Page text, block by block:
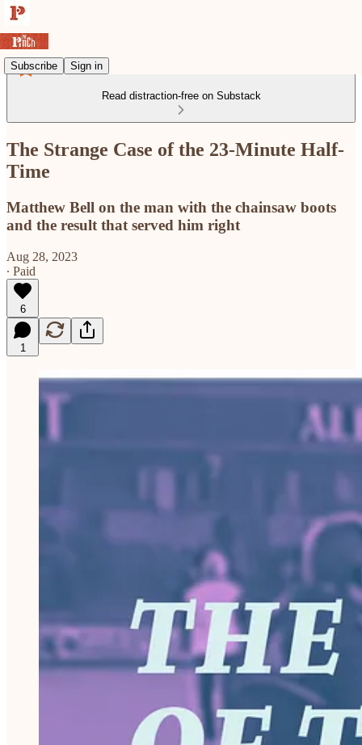
Subscribe Sign in
Read distraction-free on Substack
The Strange Case of the 23-Minute Half-
Time
Matthew Bell on the man with the chainsaw boots
and the result that served him right
Aug 28, 2023
∙ Paid
6
1